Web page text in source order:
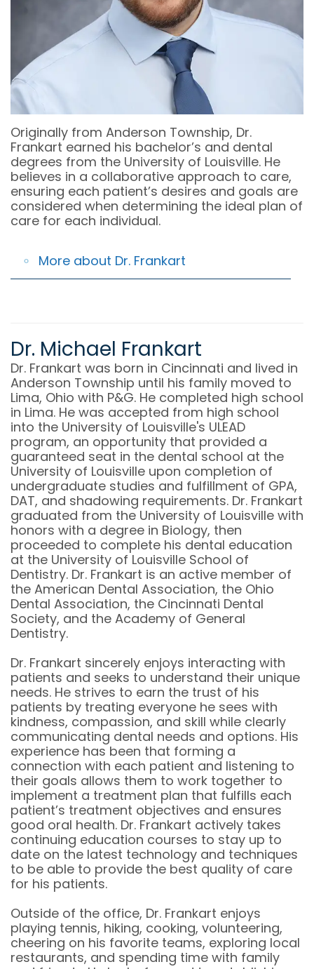
DENTAL
TECHNOLOGY
COSMETIC
DENTISTRY
EMERGENCY
DENTAL
IMPLANT
RESTORATION
INVISALIGN
FOR
OFFICE
POLICIES
REVIEWS
Originally from Anderson Township, Dr.
Frankart earned his bachelor’s and dental
degrees from the University of Louisville. He
believes in a collaborative approach to care,
ensuring each patient’s desires and goals are
considered when determining the ideal plan of
care for each individual.
More about Dr. Frankart
Dr. Michael Frankart
Dr. Frankart was born in Cincinnati and lived in
Anderson Township until his family moved to
Lima, Ohio with P&G. He completed high school
in Lima. He was accepted from high school
into the University of Louisville's ULEAD
program, an opportunity that provided a
guaranteed seat in the dental school at the
University of Louisville upon completion of
undergraduate studies and fulfillment of GPA,
DAT, and shadowing requirements. Dr. Frankart
graduated from the University of Louisville with
honors with a degree in Biology, then
proceeded to complete his dental education
at the University of Louisville School of
Dentistry. Dr. Frankart is an active member of
the American Dental Association, the Ohio
Dental Association, the Cincinnati Dental
Society, and the Academy of General
Dentistry.
Dr. Frankart sincerely enjoys interacting with
patients and seeks to understand their unique
needs. He strives to earn the trust of his
patients by treating everyone he sees with
kindness, compassion, and skill while clearly
communicating dental needs and options. His
experience has been that forming a
connection with each patient and listening to
their goals allows them to work together to
implement a treatment plan that fulfills each
patient’s treatment objectives and ensures
good oral health. Dr. Frankart actively takes
continuing education courses to stay up to
date on the latest technology and techniques
to be able to provide the best quality of care
for his patients.
Outside of the office, Dr. Frankart enjoys
playing tennis, hiking, cooking, volunteering,
cheering on his favorite teams, exploring local
restaurants, and spending time with family